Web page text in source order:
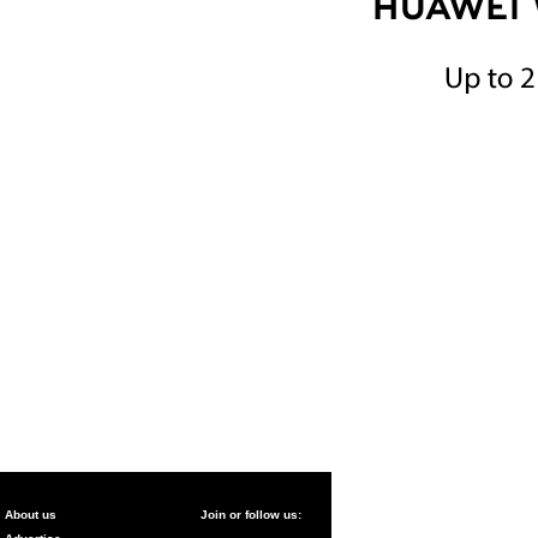
About us
Join or follow us: